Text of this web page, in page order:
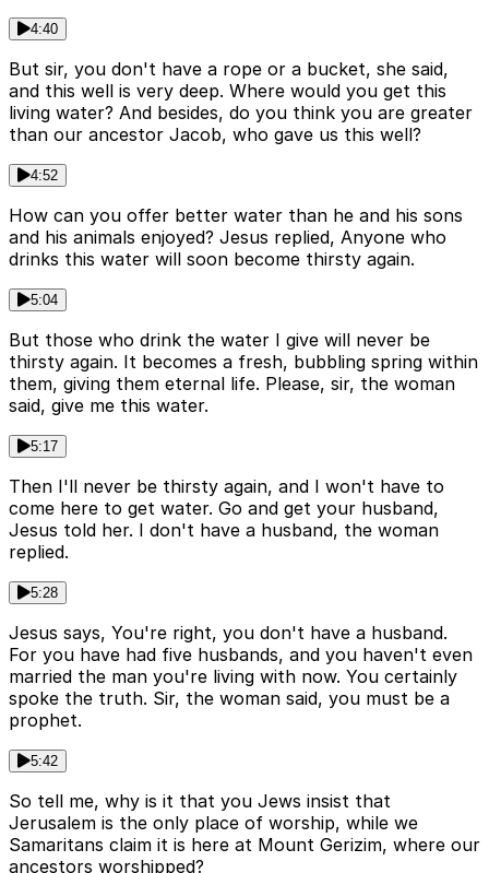
4:40
But sir, you don't have a rope or a bucket, she said,
and this well is very deep. Where would you get this
living water? And besides, do you think you are greater
than our ancestor Jacob, who gave us this well?
4:52
How can you offer better water than he and his sons
and his animals enjoyed? Jesus replied, Anyone who
drinks this water will soon become thirsty again.
5:04
But those who drink the water I give will never be
thirsty again. It becomes a fresh, bubbling spring within
them, giving them eternal life. Please, sir, the woman
said, give me this water.
5:17
Then I'll never be thirsty again, and I won't have to
come here to get water. Go and get your husband,
Jesus told her. I don't have a husband, the woman
replied.
5:28
Jesus says, You're right, you don't have a husband.
For you have had five husbands, and you haven't even
married the man you're living with now. You certainly
spoke the truth. Sir, the woman said, you must be a
prophet.
5:42
So tell me, why is it that you Jews insist that
Jerusalem is the only place of worship, while we
Samaritans claim it is here at Mount Gerizim, where our
ancestors worshipped?